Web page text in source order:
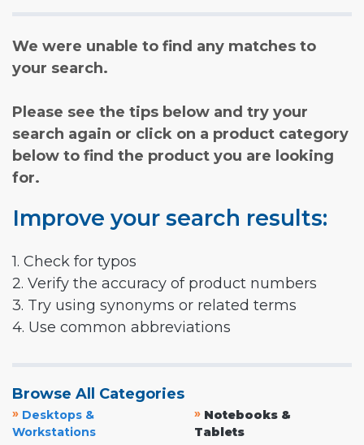
We were unable to find any matches to
your search.
Please see the tips below and try your
search again or click on a product category
below to find the product you are looking
for.
Improve your search results:
1. Check for typos
2. Verify the accuracy of product numbers
3. Try using synonyms or related terms
4. Use common abbreviations
Browse All Categories
» Desktops &
Workstations
» Notebooks &
Tablets